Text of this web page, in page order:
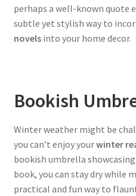
perhaps a well-known quote
subtle yet stylish way to
novelsinto your home decor.
Bookish
Winter weather might be
you can’t enjoy yourwinter
bookish umbrella
book, you can stay dry while
practical and fun way to